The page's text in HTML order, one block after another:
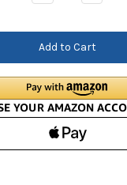
Quantity: Quantity: